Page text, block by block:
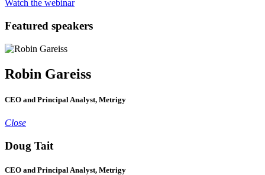
Watch the webinar
Featured speakers
Robin Gareiss
CEO and Principal Analyst, Metrigy
Close
Doug Tait
CEO and Principal Analyst, Metrigy